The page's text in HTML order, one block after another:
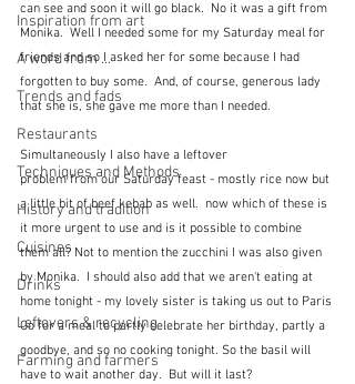
Inspiration from art
A word from ...
Trends and fads
Restaurants
Techniques and Methods
History and tradition
Cuisines
Drinks
Leftovers & recycling
Farming and farmers
can see and soon it will go black.  No it was a gift from
Monika.  Well I needed some for my Saturday meal for
friends and so I asked her for some because I had
forgotten to buy some.  And, of course, generous lady
that she is, she gave me more than I needed.
Simultaneously I also have a leftover
problem from our Saturday feast - mostly rice now but
a little bit of beef kebab as well.  now which of these is
it more urgent to use and is it possible to combine
them all? Not to mention the zucchini I was also given
by Monika.  I should also add that we aren't eating at
home tonight - my lovely sister is taking us out to Paris
Go for a meal to partly celebrate her birthday, partly a
goodbye, and so no cooking tonight. So the basil will
have to wait another day.  But will it last?